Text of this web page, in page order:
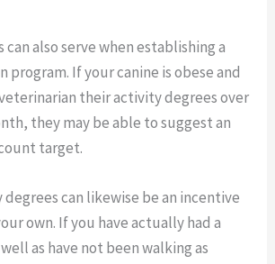
also serve when establishing a
If your canine is obese and
their activity degrees over
they may be able to suggest an
target.
can likewise be an incentive
own. If you have actually had a
as have not been walking as